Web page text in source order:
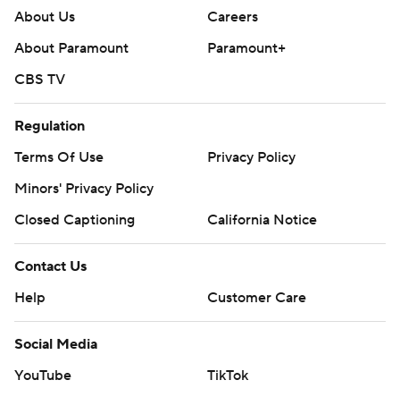
About Us
Careers
About Paramount
Paramount+
CBS TV
Regulation
Terms Of Use
Privacy Policy
Minors' Privacy Policy
Closed Captioning
California Notice
Contact Us
Help
Customer Care
Social Media
YouTube
TikTok